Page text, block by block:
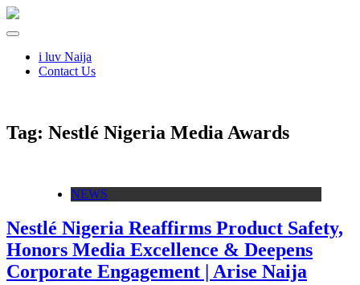
i luv Naija
Contact Us
Tag: Nestlé Nigeria Media Awards
NEWS
Nestlé Nigeria Reaffirms Product Safety,
Honors Media Excellence & Deepens
Corporate Engagement | Arise Naija